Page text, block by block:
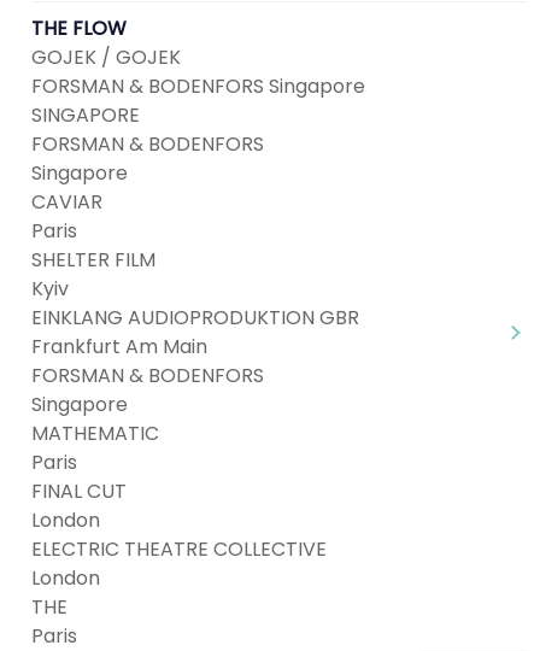
THE FLOW
GOJEK / GOJEK
FORSMAN & BODENFORS Singapore
SINGAPORE
FORSMAN & BODENFORS
Singapore
CAVIAR
Paris
SHELTER FILM
Kyiv
EINKLANG AUDIOPRODUKTION GBR
Frankfurt Am Main
FORSMAN & BODENFORS
Singapore
MATHEMATIC
Paris
FINAL CUT
London
ELECTRIC THEATRE COLLECTIVE
London
THE
Paris